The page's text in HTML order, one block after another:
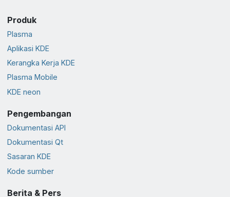
Produk
Plasma
Aplikasi KDE
Kerangka Kerja KDE
Plasma Mobile
KDE neon
Pengembangan
Dokumentasi API
Dokumentasi Qt
Sasaran KDE
Kode sumber
Berita & Pers